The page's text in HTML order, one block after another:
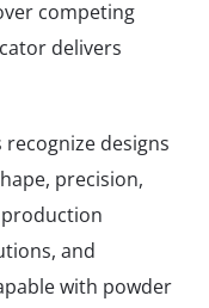
competing
delivers
recognize designs
precision,
and
with powder